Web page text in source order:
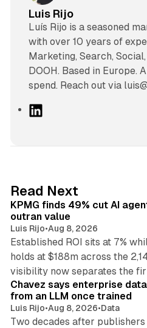
Luis Rijo
Luís Rijo is a seasoned
with over 10 years of
Marketing, Search,
DOOH. Based in Europe.
spend. Reach out via
L
I
n
Read Next
KPMG finds 49% cut AI
outran value
Luis Rijo•Aug 8, 2026
Established ROI sits at 7%
holds at $188m across the
visibility now separates the
Chavez says enterprise
from an LLM once trained
Luis Rijo•Aug 8, 2026•Data
Two decades after